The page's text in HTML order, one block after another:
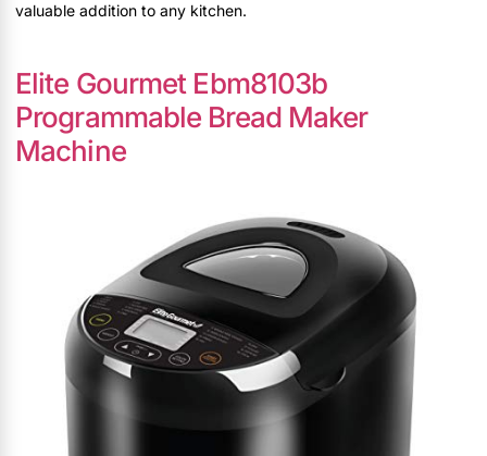
valuable addition to any kitchen.
Elite Gourmet Ebm8103b
Programmable Bread Maker
Machine